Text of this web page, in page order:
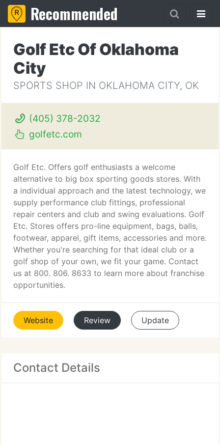
Recommended
Golf Etc Of Oklahoma
City
SPORTS SHOP IN OKLAHOMA CITY, OK
(405) 378-2032
golfetc.com
Golf Etc. Offers golf enthusiasts a welcome
alternative to big box sporting goods stores. With
a individual approach and the latest technology, we
supply performance club fittings, professional
repair centers and club and swing evaluations. Golf
Etc. Stores offers pro-line equipment, bags, balls,
footwear, apparel, gift items, accessories and more.
Whether you're searching for that ideal club or a
golf shop of your own, we fit your game. Contact
us at 800. 806. 8633 to learn more about franchise
opportunities.
Website Review Update
Contact Details